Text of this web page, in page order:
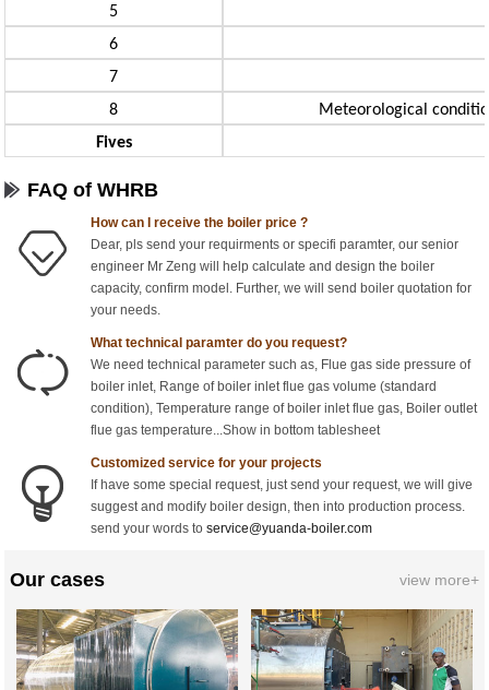
5
6
7
8
Meteorological
Fives
FAQ of WHRB
How can I receive the boiler price ?
Dear, pls send your requirments or specifi paramter, our senior
engineer Mr Zeng will help calculate and design the boiler
capacity, confirm model. Further, we will send boiler quotation for
your needs.
What technical paramter do you request?
We need technical parameter such as, Flue gas side pressure of
boiler inlet, Range of boiler inlet flue gas volume (standard
condition), Temperature range of boiler inlet flue gas, Boiler outlet
flue gas temperature...Show in bottom tablesheet
Customized service for your projects
If have some special request, just send your request, we will give
suggest and modify boiler design, then into production process.
send your words to service@yuanda-boiler.com
Our cases view more+